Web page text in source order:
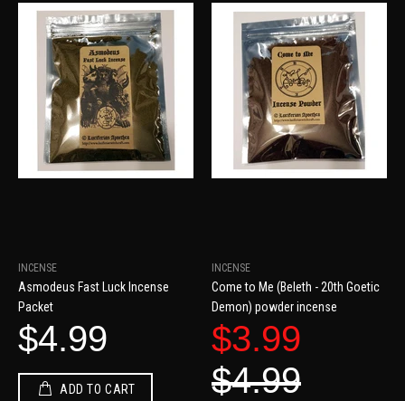
INCENSE
Asmodeus Fast Luck Incense
Packet
$4.99
ADD TO CART
INCENSE
Come to Me (Beleth - 20th Goetic
Demon) powder incense
$3.99
$4.99